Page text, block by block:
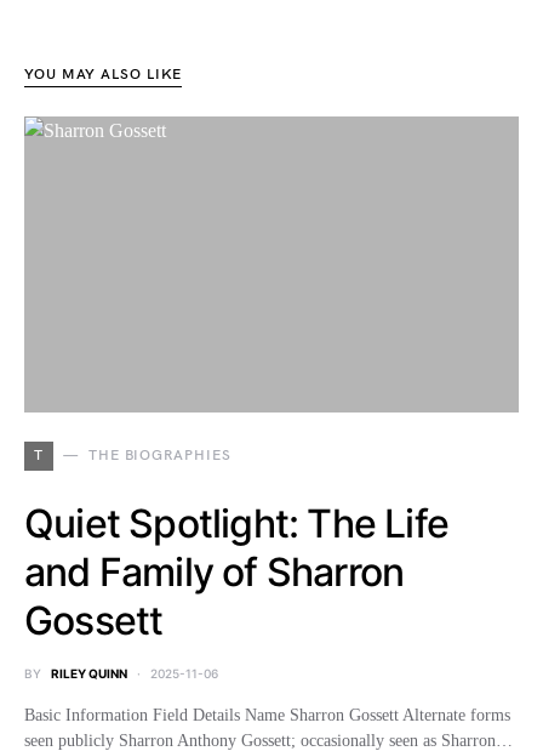
YOU MAY ALSO LIKE
T THE BIOGRAPHIES
Quiet Spotlight: The Life
and Family of Sharron
Gossett
BY RILEY QUINN 2025-11-06
Basic Information Field Details Name Sharron Gossett Alternate forms
seen publicly Sharron Anthony Gossett; occasionally seen as Sharron…